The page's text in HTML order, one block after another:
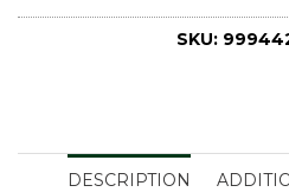
SKU:
DESCRIPTION